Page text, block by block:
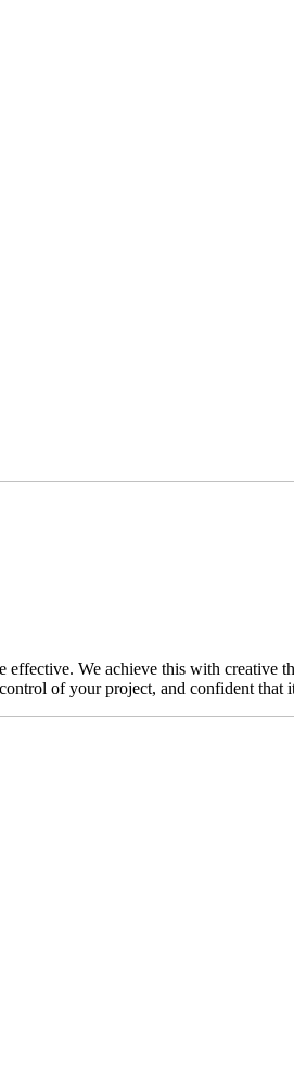
We achieve this with creative
of your project, and confident